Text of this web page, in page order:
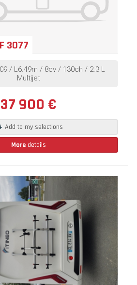
3077
/ L6.49m / 8cv / 130ch / 2.3 L
Multijet
37 900 €
Add to my selections
More details